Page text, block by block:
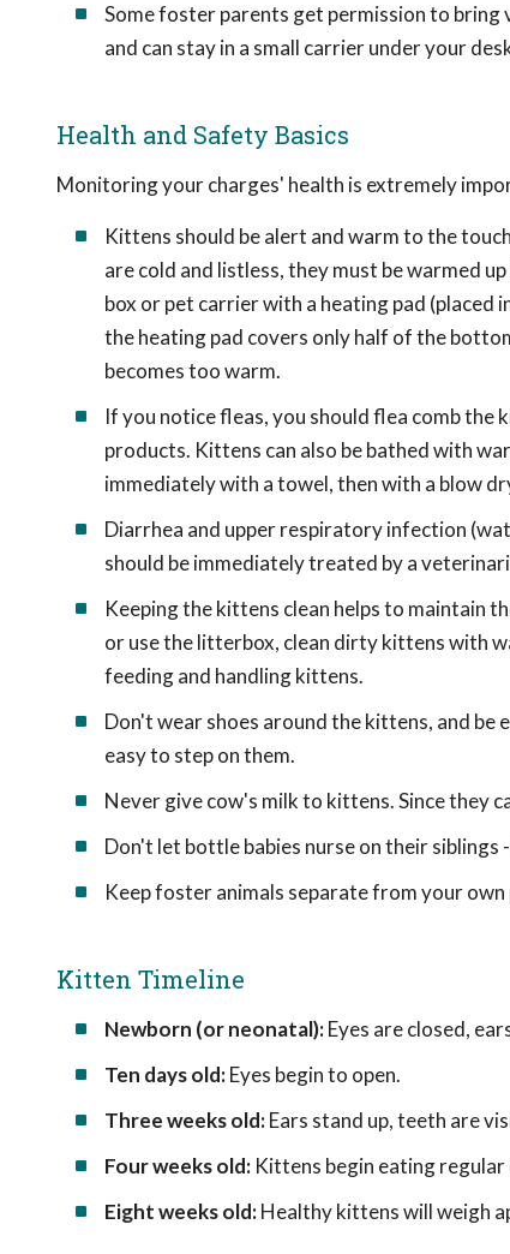
Some foster parents get permission to
and can stay in a small carrier under your
Health and Safety Basics
Monitoring your charges' health is extremely
Kittens should be alert and warm to the
are cold and listless, they must be warmed
box or pet carrier with a heating pad (placed
the heating pad covers only half of the
becomes too warm.
If you notice fleas, you should flea comb the
products. Kittens can also be bathed with
immediately with a towel, then with a blow
Diarrhea and upper respiratory infection
should be immediately treated by a
Keeping the kittens clean helps to maintain
or use the litterbox, clean dirty kittens with
feeding and handling kittens.
Don't wear shoes around the kittens, and be
easy to step on them.
Never give cow's milk to kittens. Since they
Don't let bottle babies nurse on their siblings
Keep foster animals separate from your own
Kitten Timeline
Newborn (or neonatal):Eyes are closed,
Ten days old:Eyes begin to open.
Three weeks old:Ears stand up, teeth are
Four weeks old: Kittens begin eating
Eight weeks old:Healthy kittens will weigh